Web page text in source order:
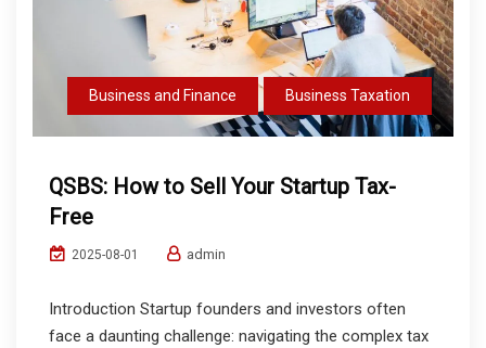
Business and Finance Business Taxation
QSBS: How to Sell Your Startup Tax-
Free
2025-08-01 admin
Introduction Startup founders and investors often
face a daunting challenge: navigating the complex tax